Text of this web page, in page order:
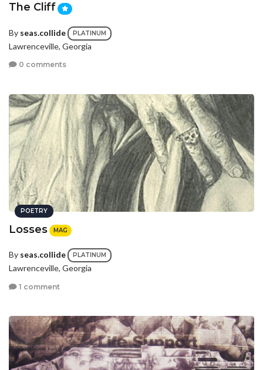
The Cliff
By seas.collide PLATINUM
Lawrenceville, Georgia
0 comments
POETRY
Losses MAG
By seas.collide PLATINUM
Lawrenceville, Georgia
1 comment